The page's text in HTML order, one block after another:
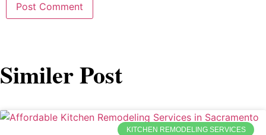
Similer Post
KITCHEN REMODELING SERVICES